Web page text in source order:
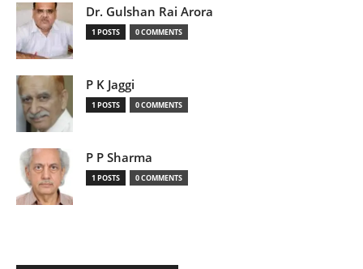
Dr. Gulshan Rai Arora
1 POSTS 0 COMMENTS
P K Jaggi
1 POSTS 0 COMMENTS
P P Sharma
1 POSTS 0 COMMENTS